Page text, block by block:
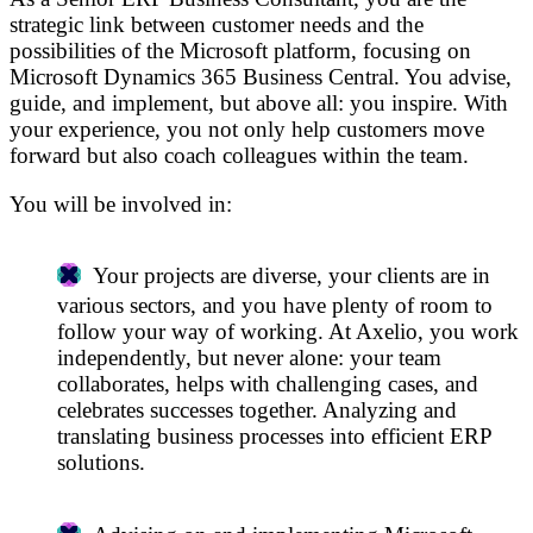
strategic link between customer needs and the
possibilities of the Microsoft platform, focusing on
Microsoft Dynamics 365 Business Central. You advise,
guide, and implement, but above all: you inspire. With
your experience, you not only help customers move
forward but also coach colleagues within the team.
You will be involved in:
Your projects are diverse, your clients are in
various sectors, and you have plenty of room to
follow your way of working. At Axelio, you work
independently, but never alone: your team
collaborates, helps with challenging cases, and
celebrates successes together. Analyzing and
translating business processes into efficient ERP
solutions.